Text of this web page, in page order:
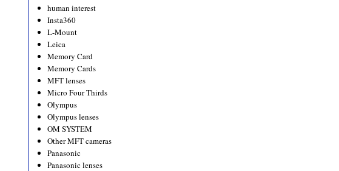
human interest
Insta360
L-Mount
Leica
Memory Card
Memory Cards
MFT lenses
Micro Four Thirds
Olympus
Olympus lenses
OM SYSTEM
Other MFT cameras
Panasonic
Panasonic lenses